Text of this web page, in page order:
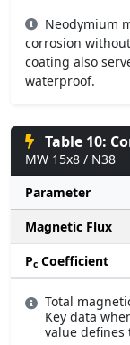
Neodymium
corrosion
coating also
waterproof.
Table 10:
MW 15x8 / N38
Parameter
Magnetic Flux
Pc Coefficient
Total
Key data
value defines